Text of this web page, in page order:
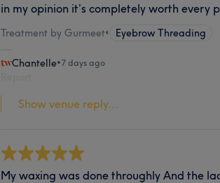
in my opinion it’s completely worth every
Treatment by Gurmeet• Eyebrow Threading
Chantelle•7 days ago
Show venue reply...
My waxing was done throughly And the